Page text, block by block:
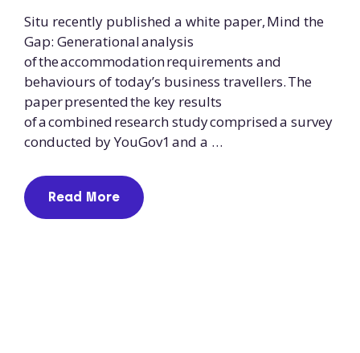
Situ recently published a white paper, Mind the
Gap: Generational analysis
of the accommodation requirements and
behaviours of today’s business travellers. The
paper presented the key results
of a combined research study comprised a survey
conducted by YouGov1 and a …
Read More